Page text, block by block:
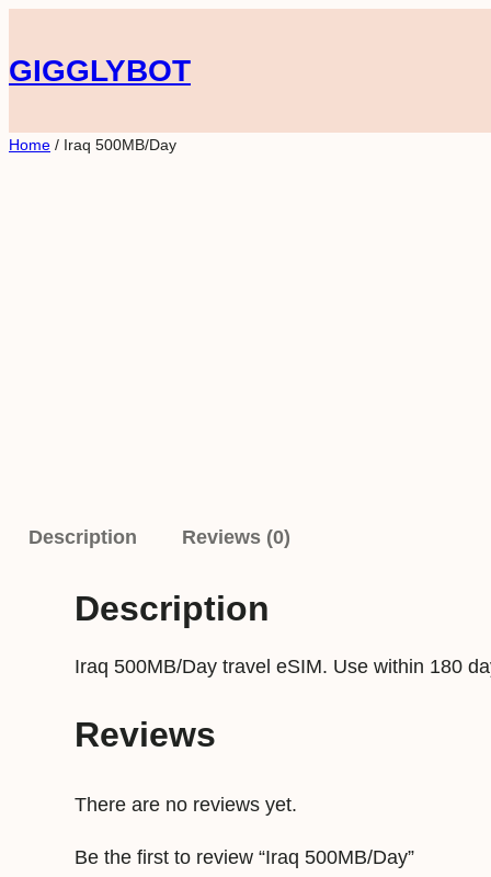
to
content
GIGGLYBOT
Home / Iraq 500MB/Day
Description Reviews (0)
Description
Iraq 500MB/Day travel eSIM. Use within 180
Reviews
There are no reviews yet.
Be the first to review “Iraq 500MB/Day”